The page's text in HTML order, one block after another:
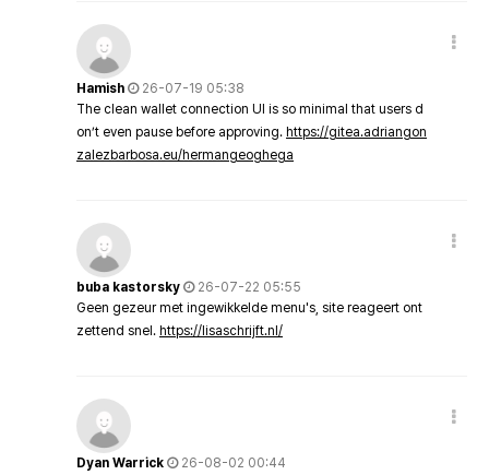
Hamish
26-07-19 05:38
The clean wallet connection UI is so minimal that users d
on’t even pause before approving. https://gitea.adriangon
zalezbarbosa.eu/hermangeoghega
buba kastorsky
26-07-22 05:55
Geen gezeur met ingewikkelde menu's, site reageert ont
zettend snel. https://lisaschrijft.nl/
Dyan Warrick
26-08-02 00:44